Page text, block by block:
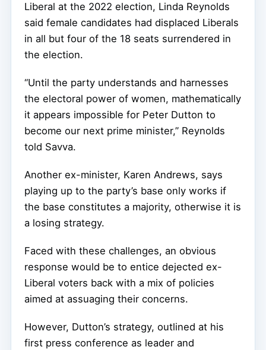
Liberal at the 2022 election, Linda Reynolds
said female candidates had displaced Liberals
in all but four of the 18 seats surrendered in
the election.
“Until the party understands and harnesses
the electoral power of women, mathematically
it appears impossible for Peter Dutton to
become our next prime minister,” Reynolds
told Savva.
Another ex-minister, Karen Andrews, says
playing up to the party’s base only works if
the base constitutes a majority, otherwise it is
a losing strategy.
Faced with these challenges, an obvious
response would be to entice dejected ex-
Liberal voters back with a mix of policies
aimed at assuaging their concerns.
However, Dutton’s strategy, outlined at his
first press conference as leader and